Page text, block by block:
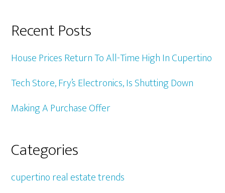
Recent Posts
House Prices Return To All-Time High In Cupertino
Tech Store, Fry’s Electronics, Is Shutting Down
Making A Purchase Offer
Categories
cupertino real estate trends